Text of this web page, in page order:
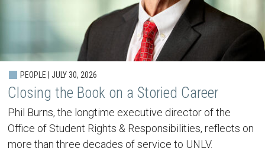
PEOPLE | JULY 30, 2026
Closing the Book on a Storied Career
Phil Burns, the longtime executive director of the
Office of Student Rights & Responsibilities, reflects on
more than three decades of service to UNLV.